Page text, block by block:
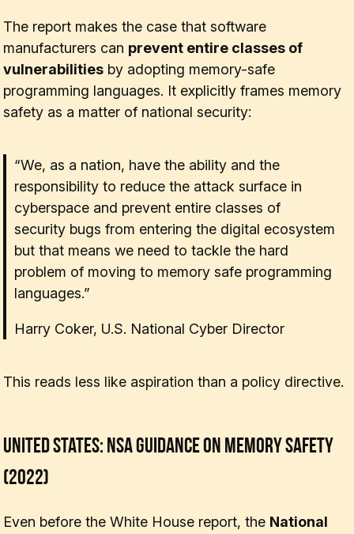
The report makes the case that software
manufacturers can prevent entire classes of
vulnerabilities by adopting memory-safe
programming languages. It explicitly frames memory
safety as a matter of national security:
“We, as a nation, have the ability and the
responsibility to reduce the attack surface in
cyberspace and prevent entire classes of
security bugs from entering the digital ecosystem
but that means we need to tackle the hard
problem of moving to memory safe programming
languages.”
Harry Coker, U.S. National Cyber Director
This reads less like aspiration than a policy directive.
United States: NSA Guidance on Memory Safety
(2022)
Even before the White House report, the National